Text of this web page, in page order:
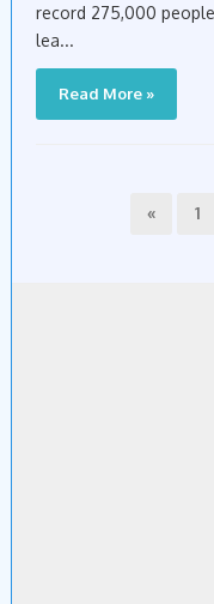
record 275,000
lea...
Read More »
« 1